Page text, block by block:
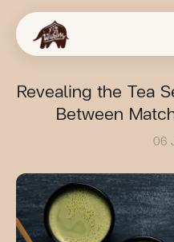
Revealing the Tea
Between
06